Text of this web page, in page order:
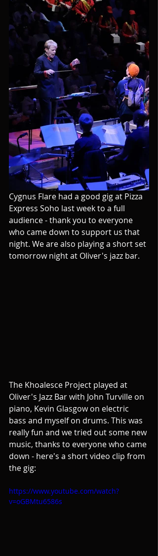
Cygnus Flare had a good gig at Pizza
Express Soho last week to a full
audience - thank you to everyone
who came down to support us that
night. We are also playing a short set
tomorrow night at Oliver's jazz bar.
The Khoalesce Project played at
Oliver's Jazz Bar with John Turville on
piano, Kevin Glasgow on electric
bass and myself on drums. This was
really fun and we tried out some new
music, thanks to everyone who came
down - here's a short video clip from
the gig:
https://www.youtube.com/watch?
v=oGBMtu6586s